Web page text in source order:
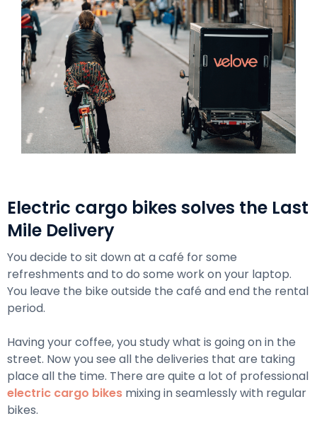
Electric cargo bikes solves the Last
Mile Delivery
You decide to sit down at a café for some
refreshments and to do some work on your laptop.
You leave the bike outside the café and end the rental
period.
Having your coffee, you study what is going on in the
street. Now you see all the deliveries that are taking
place all the time. There are quite a lot of professional
electric cargo bikes mixing in seamlessly with regular
bikes.